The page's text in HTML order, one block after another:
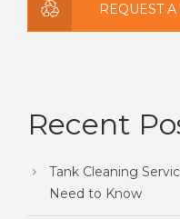
REQUEST
Recent
Tank Cleaning
Need to Know